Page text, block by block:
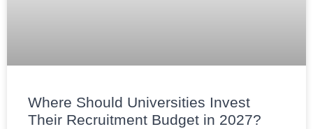
Where Should Universities Invest
Their Recruitment Budget in 2027?